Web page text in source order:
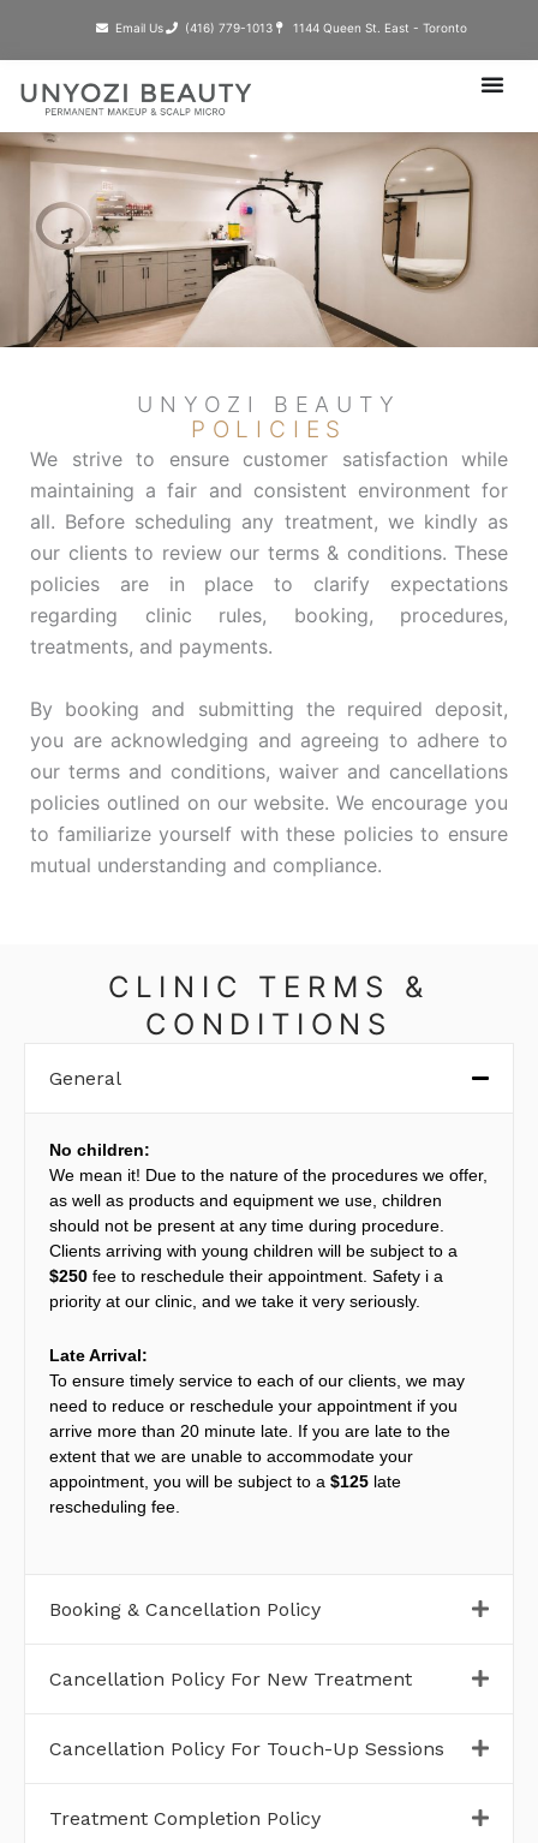
content
Email Us (416) 779-1013​ 1144 Queen St. East - Toronto
UNYOZI BEAUTY
POLICIES
We strive to ensure customer satisfaction while
maintaining a fair and consistent environment for
all. Before scheduling any treatment, we kindly as
our clients to review our terms & conditions. These
policies are in place to clarify expectations
regarding clinic rules, booking, procedures,
treatments, and payments.
By booking and submitting the required deposit,
you are acknowledging and agreeing to adhere to
our terms and conditions, waiver and cancellations
policies outlined on our website. We encourage you
to familiarize yourself with these policies to ensure
mutual understanding and compliance.
CLINIC TERMS &
CONDITIONS
General
No children:
We mean it! Due to the nature of the procedures we offer,
as well as products and equipment we use, children
should not be present at any time during procedure.
Clients arriving with young children will be subject to a
$250 fee to reschedule their appointment. Safety i a
priority at our clinic, and we take it very seriously.
Late Arrival:
To ensure timely service to each of our clients, we may
need to reduce or reschedule your appointment if you
arrive more than 20 minute late. If you are late to the
extent that we are unable to accommodate your
appointment, you will be subject to a $125 late
rescheduling fee.
Booking & Cancellation Policy
Cancellation Policy For New Treatment
Cancellation Policy For Touch-Up Sessions
Treatment Completion Policy